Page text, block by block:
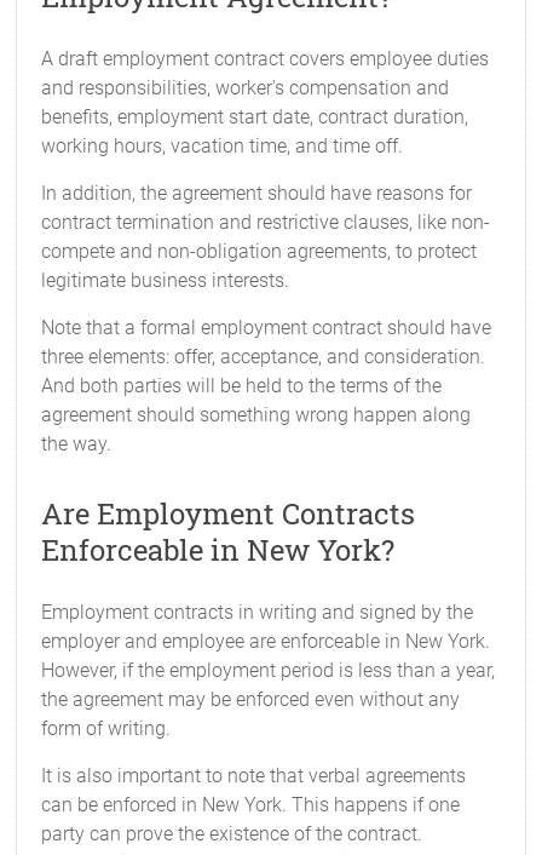
A draft employment contract covers employee duties
and responsibilities, worker's compensation and
benefits, employment start date, contract duration,
working hours, vacation time, and time off.
In addition, the agreement should have reasons for
contract termination and restrictive clauses, like non-
compete and non-obligation agreements, to protect
legitimate business interests.
Note that a formal employment contract should have
three elements: offer, acceptance, and consideration.
And both parties will be held to the terms of the
agreement should something wrong happen along
the way.
Are Employment Contracts
Enforceable in New York?
Employment contracts in writing and signed by the
employer and employee are enforceable in New York.
However, if the employment period is less than a year,
the agreement may be enforced even without any
form of writing.
It is also important to note that verbal agreements
can be enforced in New York. This happens if one
party can prove the existence of the contract.